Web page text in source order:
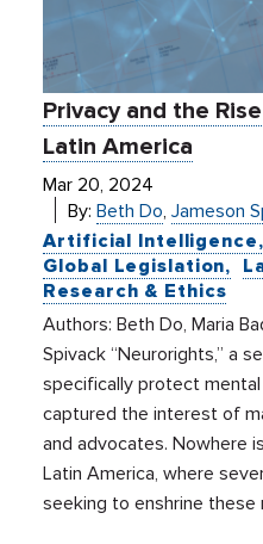
Privacy and the
Latin America
Mar 20, 2024
By:Beth Do,Jameson
Artificial Intelligence
Global Legislation
Research & Ethics
Authors: Beth Do, Maria
Spivack “Neurorights,” a
specifically protect
captured the interest of
and advocates. Nowhere
Latin America, where
seeking to enshrine these